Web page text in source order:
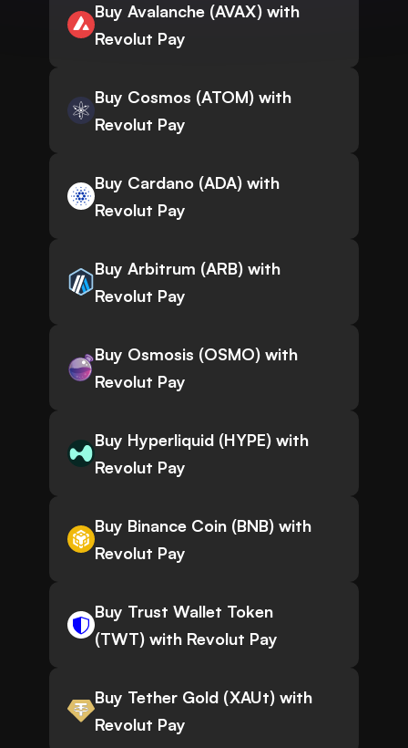
Buy Avalanche (AVAX) with
Revolut Pay
Buy Cosmos (ATOM) with
Revolut Pay
Buy Cardano (ADA) with
Revolut Pay
Buy Arbitrum (ARB) with
Revolut Pay
Buy Osmosis (OSMO) with
Revolut Pay
Buy Hyperliquid (HYPE) with
Revolut Pay
Buy Binance Coin (BNB) with
Revolut Pay
Buy Trust Wallet Token
(TWT) with Revolut Pay
Buy Tether Gold (XAUt) with
Revolut Pay